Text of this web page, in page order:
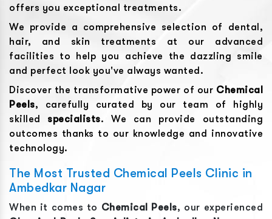
offers you exceptional treatments.
We provide a comprehensive selection of dental,
hair, and skin treatments at our advanced
facilities to help you achieve the dazzling smile
and perfect look you've always wanted.
Discover the transformative power of our Chemical
Peels, carefully curated by our team of highly
skilled specialists. We can provide outstanding
outcomes thanks to our knowledge and innovative
technology.
The Most Trusted Chemical Peels Clinic in
Ambedkar Nagar
When it comes to Chemical Peels, our experienced